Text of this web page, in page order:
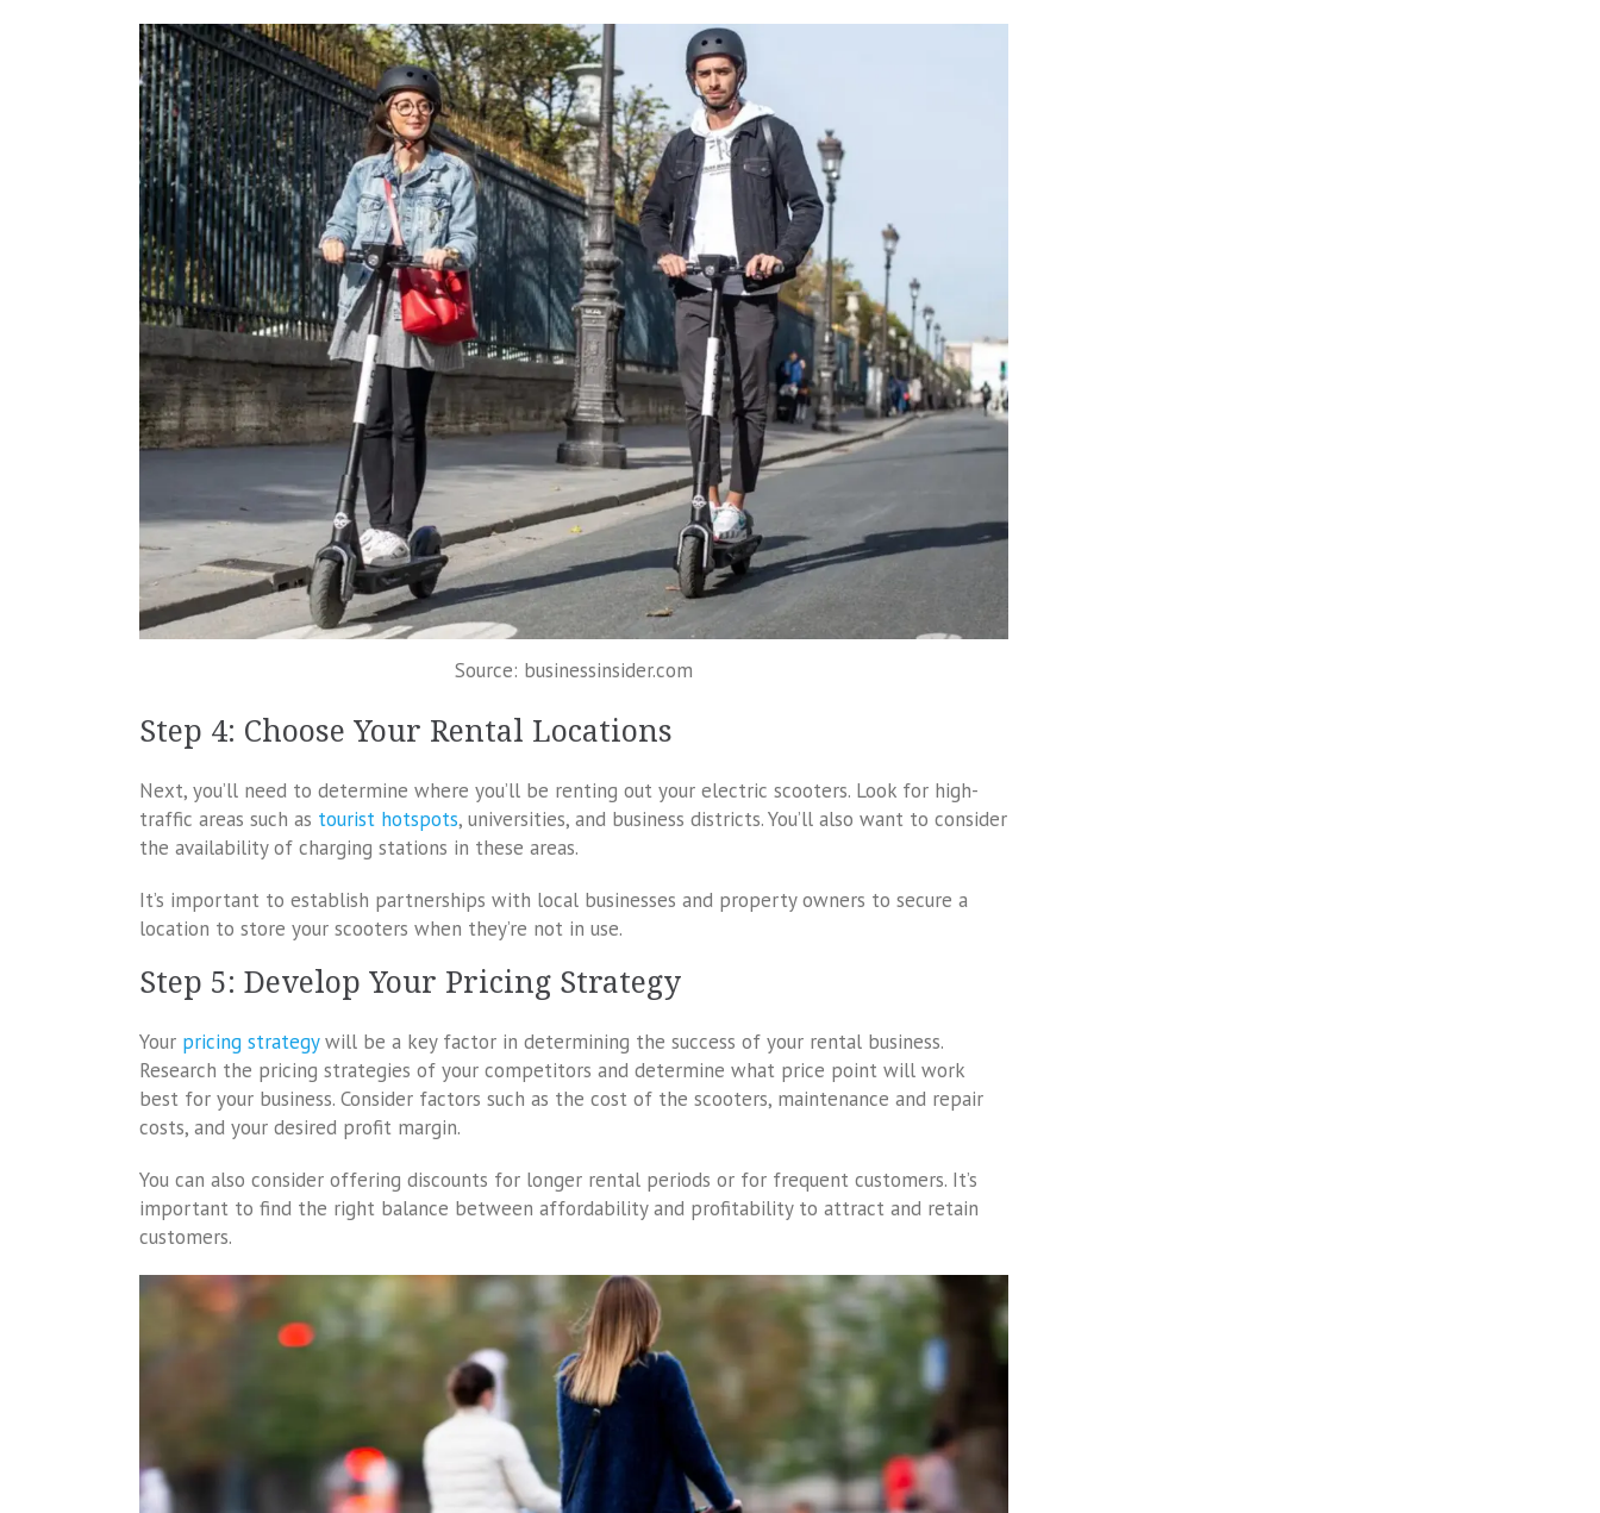
Source: businessinsider.com
Step 4: Choose Your Rental Locations
Next, you’ll need to determine where you’ll be renting out your electric scooters. Look for high-
traffic areas such as tourist hotspots, universities, and business districts. You’ll also want to consider
the availability of charging stations in these areas.
It’s important to establish partnerships with local businesses and property owners to secure a
location to store your scooters when they’re not in use.
Step 5: Develop Your Pricing Strategy
Your pricing strategywill be a key factor in determining the success of your rental business.
Research the pricing strategies of your competitors and determine what price point will work
best for your business. Consider factors such as the cost of the scooters, maintenance and repair
costs, and your desired profit margin.
You can also consider offering discounts for longer rental periods or for frequent customers. It’s
important to find the right balance between affordability and profitability to attract and retain
customers.